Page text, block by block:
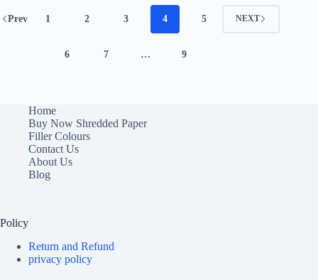
Prev 1 2 3 4 5
6 7 … 9
NEXT
Home
Buy Now Shredded Paper
Filler Colours
Contact Us
About Us
Blog
Policy
Return and Refund
privacy policy